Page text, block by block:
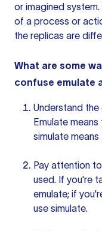
or imagined
of a process or
the replicas are
What are some
confuse emulate
Understand
Emulate
simulate
Pay attention
used. If you're
emulate; if
use simulate.